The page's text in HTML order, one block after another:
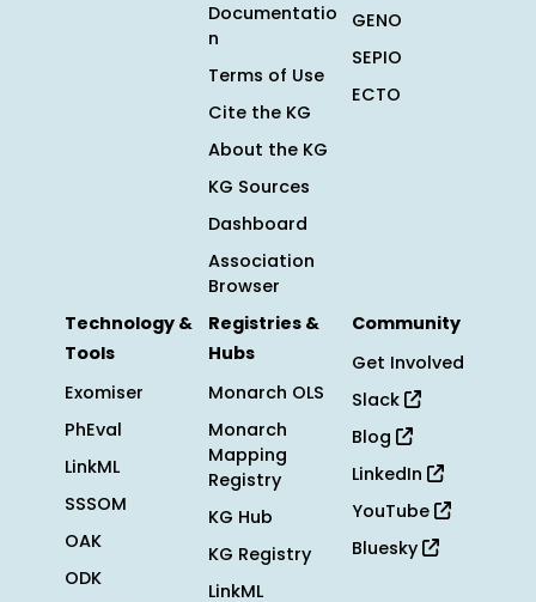
Documentatio
n
Terms of Use
Cite the KG
About the KG
KG Sources
Dashboard
Association
Browser
GENO
SEPIO
ECTO
Technology &
Tools
Exomiser
PhEval
LinkML
SSSOM
OAK
ODK
Registries &
Hubs
Monarch OLS
Monarch
Mapping
Registry
KG Hub
KG Registry
LinkML
Community
Get Involved
Slack
Blog
LinkedIn
YouTube
Bluesky